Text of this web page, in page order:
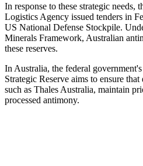
In response to these strategic needs,
Logistics Agency issued tenders in
US National Defense Stockpile.
Minerals Framework, Australian
these reserves.
In Australia, the federal
Strategic Reserve aims to ensure
such as Thales Australia, maintain
processed antimony.